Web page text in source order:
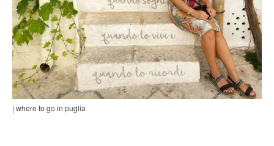
| where to go in puglia